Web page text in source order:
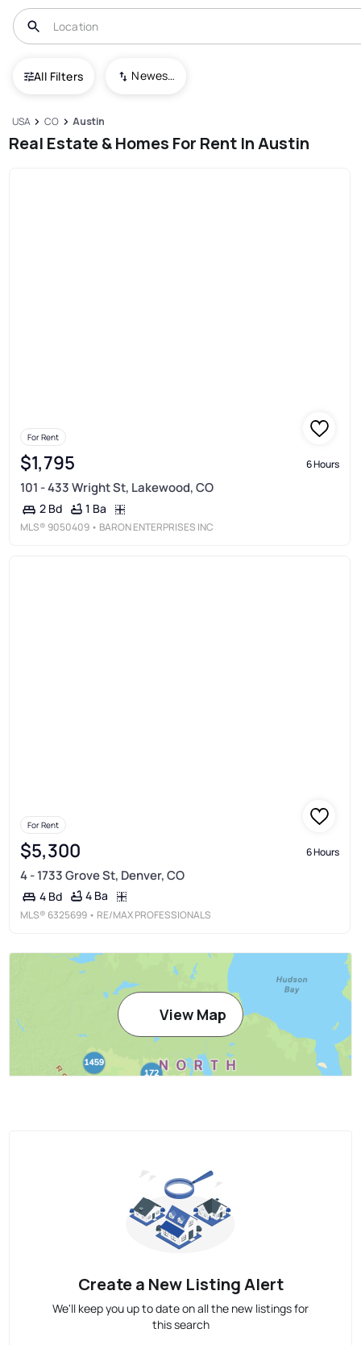
All Filters Newest To Oldest
USA CO Austin
Real Estate & Homes For Rent In Austin
For Rent
$1,795 6 Hours
101 - 433 Wright St, Lakewood, CO
2 Bd 1 Ba
MLS® 9050409 • BARON ENTERPRISES INC
For Rent
$5,300 6 Hours
4 - 1733 Grove St, Denver, CO
4 Bd 4 Ba
MLS® 6325699 • RE/MAX PROFESSIONALS
View Map
Create a New Listing Alert
We'll keep you up to date on all the new listings for
this search